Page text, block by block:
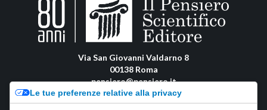
Via San Giovanni Valdarno 8
00138 Roma
pensiero@pensiero.it
amministrazione@pec.pensiero.com
Le tue preferenze relative alla privacy